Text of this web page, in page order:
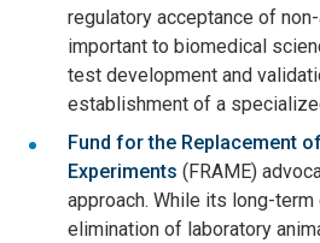
regulatory acceptance of
important to biomedical
test development and
establishment of a
Fund for the Replacement
Experiments (FRAME)
approach. While its long-
elimination of laboratory